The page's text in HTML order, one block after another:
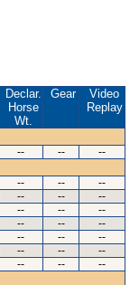
Declar.
Horse
Wt.
Gear
Video
Replay
-- --
--
-- --
--
-- --
--
-- --
--
-- --
--
-- --
--
-- --
--
-- --
--